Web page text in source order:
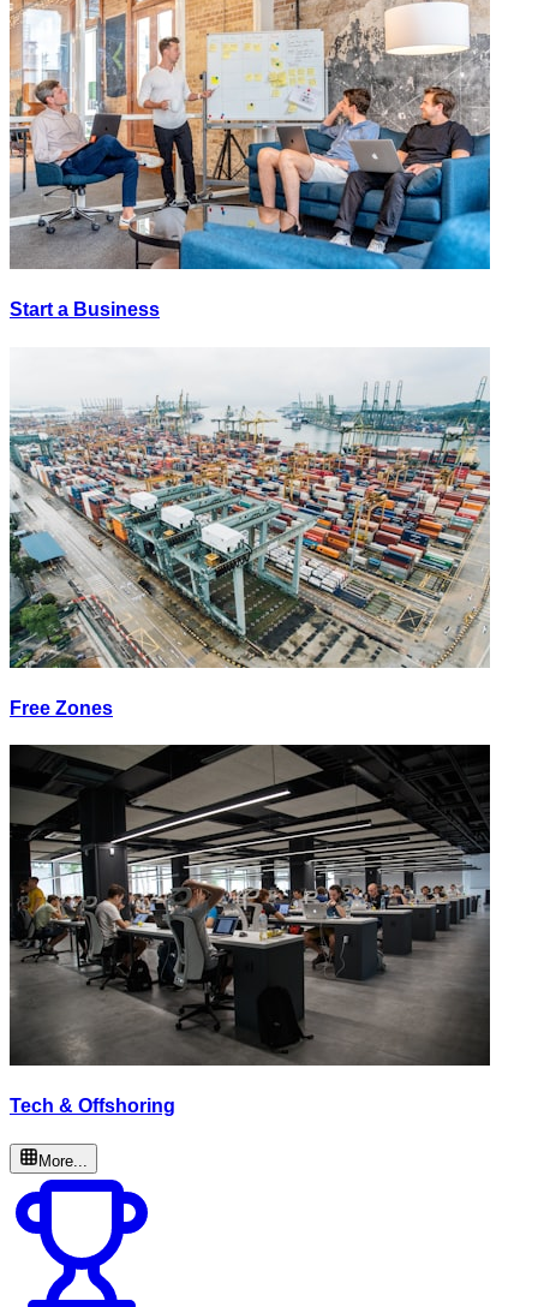
Start a Business
Free Zones
Tech & Offshoring
More...